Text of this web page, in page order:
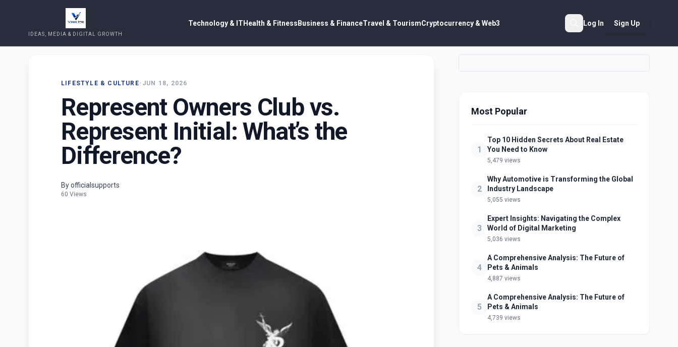
IDEAS, MEDIA & DIGITAL GROWTH
Technology & ITHealth & FitnessBusiness & FinanceTravel & TourismCryptocurrency & Web3 Log In Sign Up
LIFESTYLE & CULTURE• JUN 18, 2026
Represent Owners Club vs.
Represent Initial: What’s the
Difference?
By officialsupports
60 Views
Most Popular
1
Top 10 Hidden Secrets About Real Estate
You Need to Know
5,479 views
2
Why Automotive is Transforming the Global
Industry Landscape
5,055 views
3
Expert Insights: Navigating the Complex
World of Digital Marketing
5,036 views
4
A Comprehensive Analysis: The Future of
Pets & Animals
4,887 views
5
A Comprehensive Analysis: The Future of
Pets & Animals
4,739 views